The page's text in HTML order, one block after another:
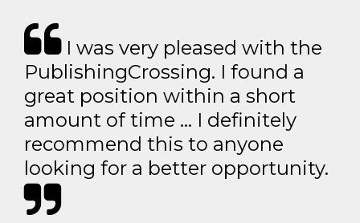
I was very pleased with the
PublishingCrossing. I found a
great position within a short
amount of time … I definitely
recommend this to anyone
looking for a better opportunity.